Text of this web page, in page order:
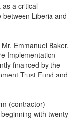
as a critical
between Liberia and
Emmanuel Baker,
Implementation
financed by the
Trust Fund and
(contractor)
with twenty